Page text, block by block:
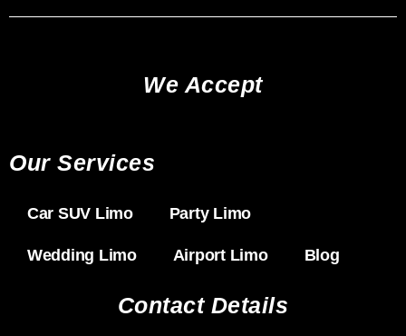
We Accept
Our Services
Car SUV Limo Party Limo
Wedding Limo Airport Limo Blog
Contact Details